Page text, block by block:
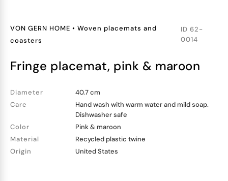
VON GERN HOME • Woven placemats and
coasters
ID 62-
0014
fringe placemat, pink & maroon
Diameter
40.7 cm
Care
Hand wash with warm water and mild soap.
Dishwasher safe
Color
Pink & maroon
Material
Recycled plastic twine
Origin
United States